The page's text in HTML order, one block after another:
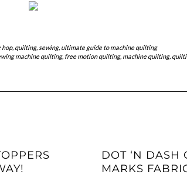
hop, quilting, sewing, ultimate guide to machine quilting
machine quilting, free motion quilting, machine quilting,
DOT ‘N DASH
MARKS